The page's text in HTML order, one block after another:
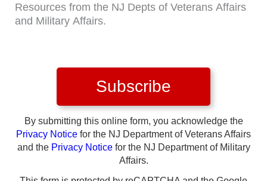
Resources from the NJ Depts of Veterans Affairs
and Military Affairs.
Subscribe
By submitting this online form, you acknowledge the
Privacy Notice for the NJ Department of Veterans Affairs
and the Privacy Noticefor the NJ Department of Military
Affairs.